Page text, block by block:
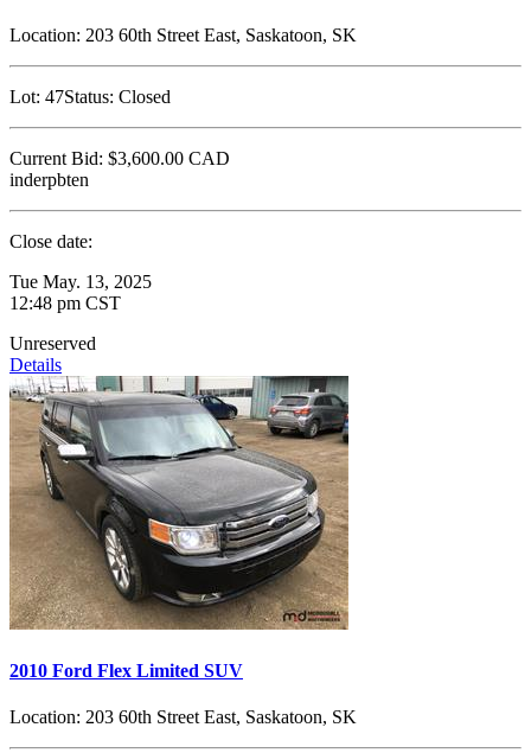
Location: 203 60th Street East, Saskatoon, SK
Lot: 47Status: Closed
Current Bid: $3,600.00 CAD
inderpbten
Close date:
Tue May. 13, 2025
12:48 pm CST
Unreserved
Details
2010 Ford Flex Limited SUV
Location: 203 60th Street East, Saskatoon, SK